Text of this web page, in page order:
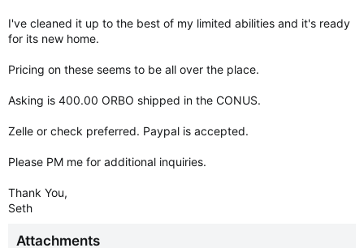
I've cleaned it up to the best of my limited abilities and it's ready
for its new home.
Pricing on these seems to be all over the place.
Asking is 400.00 ORBO shipped in the CONUS.
Zelle or check preferred. Paypal is accepted.
Please PM me for additional inquiries.
Thank You,
Seth
Attachments